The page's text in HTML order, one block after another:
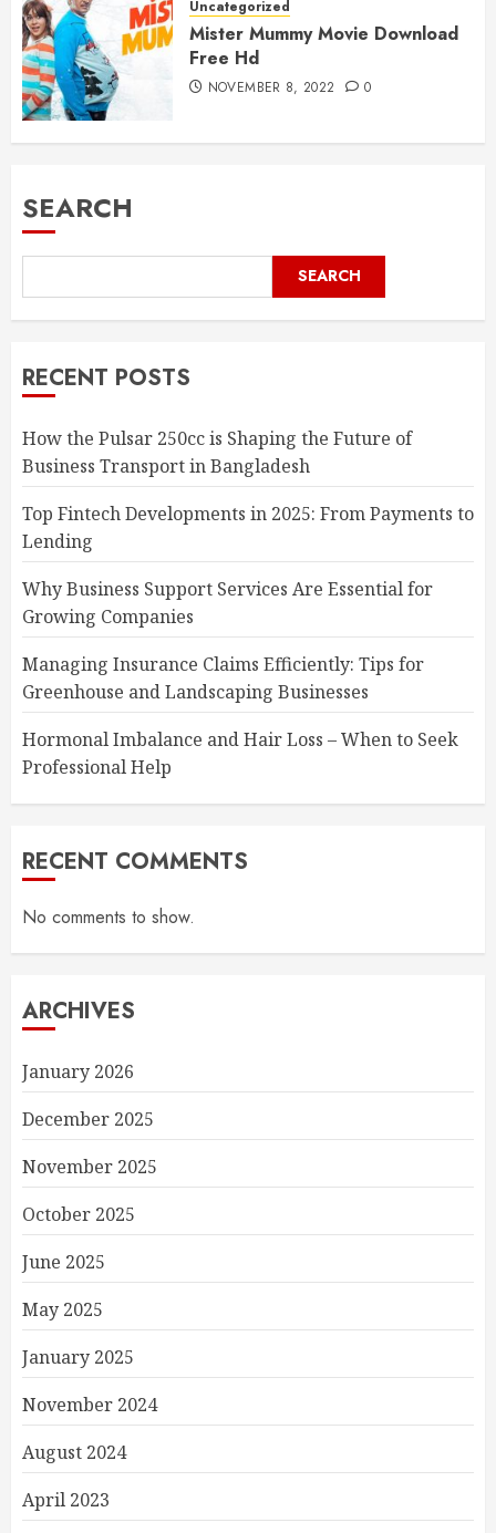
Uncategorized
Mister Mummy Movie Download
Free Hd
NOVEMBER 8, 2022 0
SEARCH
SEARCH
RECENT POSTS
How the Pulsar 250cc is Shaping the Future of
Business Transport in Bangladesh
Top Fintech Developments in 2025: From Payments to
Lending
Why Business Support Services Are Essential for
Growing Companies
Managing Insurance Claims Efficiently: Tips for
Greenhouse and Landscaping Businesses
Hormonal Imbalance and Hair Loss – When to Seek
Professional Help
RECENT COMMENTS
No comments to show.
ARCHIVES
January 2026
December 2025
November 2025
October 2025
June 2025
May 2025
January 2025
November 2024
August 2024
April 2023